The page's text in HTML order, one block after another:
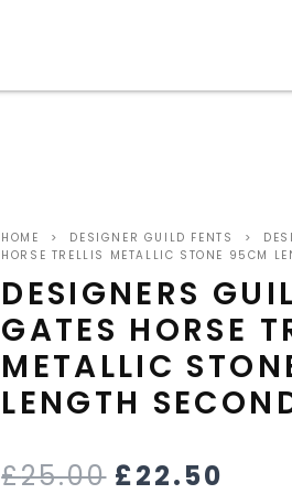
HOME > DESIGNER GUILD FENTS >
HORSE TRELLIS METALLIC STONE 95CM
DESIGNERS
GATES HORSE
METALLIC
LENGTH
£25.00
PRICE
WAS:
£25.00.
£22.50
IS: